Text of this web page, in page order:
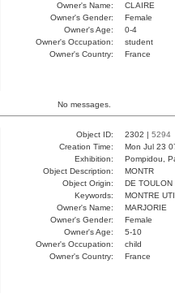
Owner's Name:
CLAIRE
Owner's Gender:
Female
Owner's Age:
0-4
Owner's Occupation:
student
Owner's Country:
France
No messages.
Object ID: 2302 | 5294
Creation Time:
Mon Jul 23
Exhibition:
Pompidou,
Object Description:
MONTR
Object Origin:
DE TOULON
Keywords:
MONTRE
Owner's Name:
MARJORIE
Owner's Gender:
Female
Owner's Age:
5-10
Owner's Occupation:
child
Owner's Country:
France